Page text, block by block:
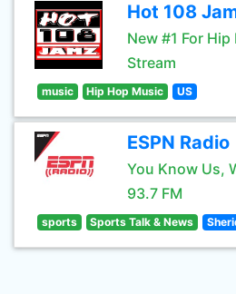
Hot 108
New #1 For Hip
Stream
music Hip Hop Music US
ESPN Radio
You Know Us,
93.7 FM
sports Sports Talk & News